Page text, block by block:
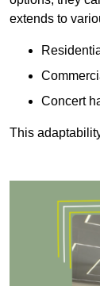
extends to
Concert
This